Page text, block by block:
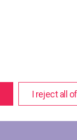
I reject all